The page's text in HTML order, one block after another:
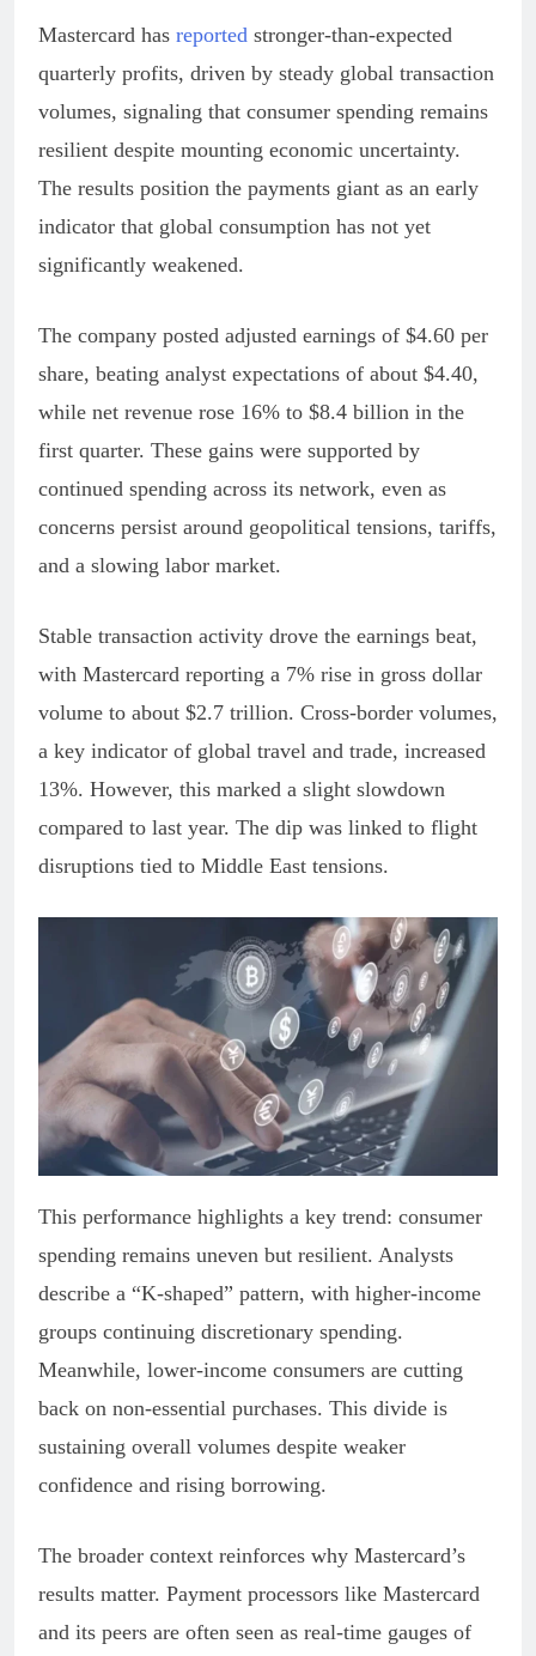
Mastercard has reported stronger-than-expected
quarterly profits, driven by steady global transaction
volumes, signaling that consumer spending remains
resilient despite mounting economic uncertainty.
The results position the payments giant as an early
indicator that global consumption has not yet
significantly weakened.
The company posted adjusted earnings of $4.60 per
share, beating analyst expectations of about $4.40,
while net revenue rose 16% to $8.4 billion in the
first quarter. These gains were supported by
continued spending across its network, even as
concerns persist around geopolitical tensions, tariffs,
and a slowing labor market.
Stable transaction activity drove the earnings beat,
with Mastercard reporting a 7% rise in gross dollar
volume to about $2.7 trillion. Cross-border volumes,
a key indicator of global travel and trade, increased
13%. However, this marked a slight slowdown
compared to last year. The dip was linked to flight
disruptions tied to Middle East tensions.
This performance highlights a key trend: consumer
spending remains uneven but resilient. Analysts
describe a “K-shaped” pattern, with higher-income
groups continuing discretionary spending.
Meanwhile, lower-income consumers are cutting
back on non-essential purchases. This divide is
sustaining overall volumes despite weaker
confidence and rising borrowing.
The broader context reinforces why Mastercard’s
results matter. Payment processors like Mastercard
and its peers are often seen as real-time gauges of